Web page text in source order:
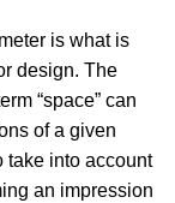
is what is
design. The
“space” can
of a given
take into account
an impression